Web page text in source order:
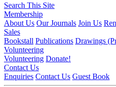
Search This Site
Membership
About Us Our Journals Join Us
Sales
Bookstall Publications Drawings
Volunteering
Volunteering Donate!
Contact Us
Enquiries Contact Us Guest Book